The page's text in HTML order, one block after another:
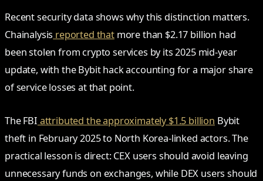
Recent security data shows why this distinction matters.
Chainalysis reported thatmore than $2.17 billion had
been stolen from crypto services by its 2025 mid-year
update, with the Bybit hack accounting for a major share
of service losses at that point.
The FBI attributed the approximately $1.5 billion Bybit
theft in February 2025 to North Korea-linked actors. The
practical lesson is direct: CEX users should avoid leaving
unnecessary funds on exchanges, while DEX users should